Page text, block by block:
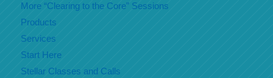
More “Clearing to the Core” Sessions
Products
Services
Start Here
Stellar Classes and Calls